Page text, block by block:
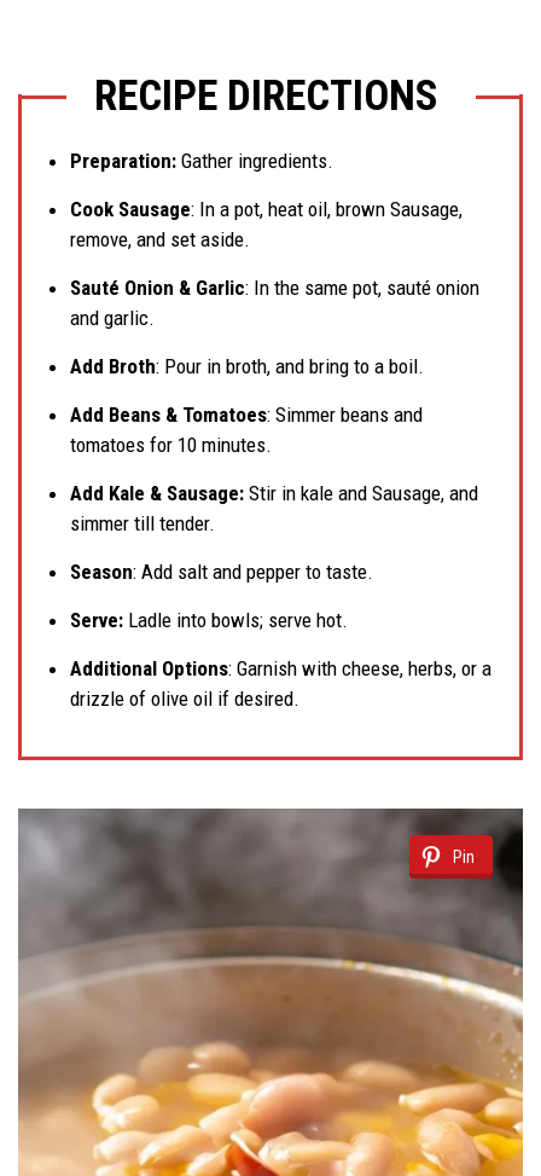
RECIPE DIRECTIONS
Preparation: Gather ingredients.
Cook Sausage: In a pot, heat oil, brown Sausage,
remove, and set aside.
Sauté Onion & Garlic: In the same pot, sauté onion
and garlic.
Add Broth: Pour in broth, and bring to a boil.
Add Beans & Tomatoes: Simmer beans and
tomatoes for 10 minutes.
Add Kale & Sausage: Stir in kale and Sausage, and
simmer till tender.
Season: Add salt and pepper to taste.
Serve: Ladle into bowls; serve hot.
Additional Options: Garnish with cheese, herbs, or a
drizzle of olive oil if desired.
Pin